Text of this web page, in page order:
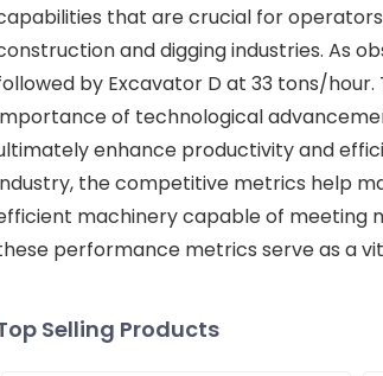
that are crucial for
and digging industries. As
by Excavator D at 33 tons/
of technological
enhance productivity and
the competitive metrics help
machinery capable of meeting
performance metrics serve as a
Selling Products